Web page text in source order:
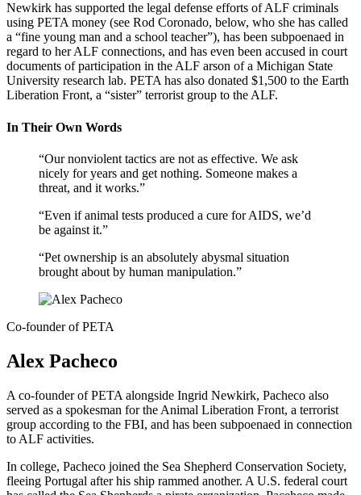
Newkirk has supported the legal defense efforts of ALF criminals
using PETA money (see Rod Coronado, below, who she has called
a “fine young man and a school teacher”), has been subpoenaed in
regard to her ALF connections, and has even been accused in court
documents of participation in the ALF arson of a Michigan State
University research lab. PETA has also donated $1,500 to the Earth
Liberation Front, a “sister” terrorist group to the ALF.
In Their Own Words
“Our nonviolent tactics are not as effective. We ask
nicely for years and get nothing. Someone makes a
threat, and it works.”
“Even if animal tests produced a cure for AIDS, we’d
be against it.”
“Pet ownership is an absolutely abysmal situation
brought about by human manipulation.”
Co-founder of PETA
Alex Pacheco
A co-founder of PETA alongside Ingrid Newkirk, Pacheco also
served as a spokesman for the Animal Liberation Front, a terrorist
group according to the FBI, and has been subpoenaed in connection
to ALF activities.
In college, Pacheco joined the Sea Shepherd Conservation Society,
fleeing Portugal after his ship rammed another. A U.S. federal court